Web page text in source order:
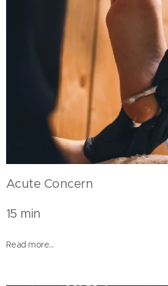
Acute Concern
15 min
Read more...